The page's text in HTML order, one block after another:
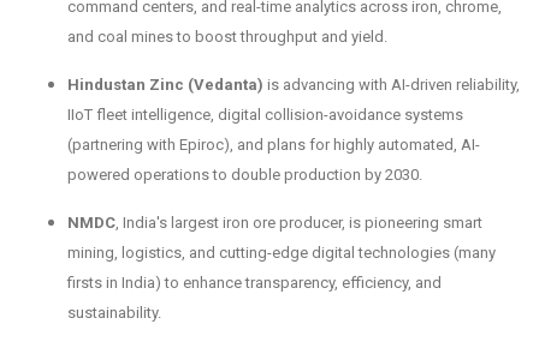
command centers, and real-time analytics across iron, chrome,
and coal mines to boost throughput and yield.
Hindustan Zinc (Vedanta) is advancing with AI-driven reliability,
IIoT fleet intelligence, digital collision-avoidance systems
(partnering with Epiroc), and plans for highly automated, AI-
powered operations to double production by 2030.
NMDC , India's largest iron ore producer, is pioneering smart
mining, logistics, and cutting-edge digital technologies (many
firsts in India) to enhance transparency, efficiency, and
sustainability.